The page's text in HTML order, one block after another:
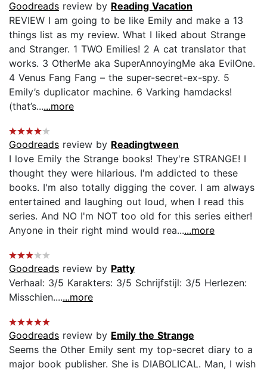
Goodreads review by Reading Vacation
REVIEW I am going to be like Emily and make a 13
things list as my review. What I liked about Strange
and Stranger. 1 TWO Emilies! 2 A cat translator that
works. 3 OtherMe aka SuperAnnoyingMe aka EvilOne.
4 Venus Fang Fang – the super-secret-ex-spy. 5
Emily’s duplicator machine. 6 Varking hamdacks!
(that’s......more
Goodreads review by Readingtween
I love Emily the Strange books! They're STRANGE! I
thought they were hilarious. I'm addicted to these
books. I'm also totally digging the cover. I am always
entertained and laughing out loud, when I read this
series. And NO I'm NOT too old for this series either!
Anyone in their right mind would rea......more
Goodreads review by Patty
Verhaal: 3/5 Karakters: 3/5 Schrijfstijl: 3/5 Herlezen:
Misschien.......more
Goodreads review by Emily the Strange
Seems the Other Emily sent my top-secret diary to a
major book publisher. She is DIABOLICAL. Man, I wish